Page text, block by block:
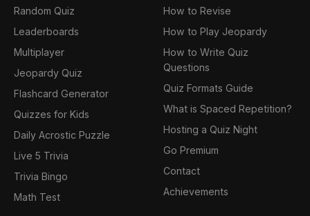
Random Quiz
Leaderboards
Multiplayer
Jeopardy Quiz
Flashcard Generator
Quizzes for Kids
Daily Acrostic Puzzle
Live 5 Trivia
Trivia Bingo
Math Test
How to Revise
How to Play Jeopardy
How to Write Quiz
Questions
Quiz Formats Guide
What is Spaced Repetition?
Hosting a Quiz Night
Go Premium
Contact
Achievements